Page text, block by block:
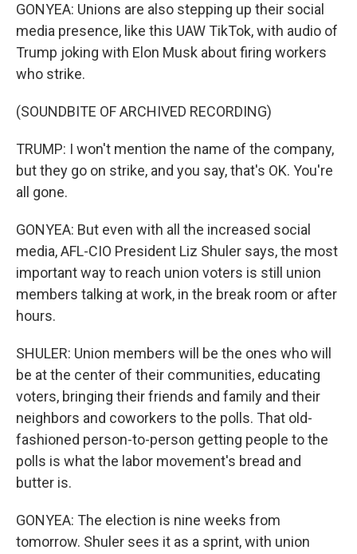
GONYEA: Unions are also stepping up their social
media presence, like this UAW TikTok, with audio of
Trump joking with Elon Musk about firing workers
who strike.
(SOUNDBITE OF ARCHIVED RECORDING)
TRUMP: I won't mention the name of the company,
but they go on strike, and you say, that's OK. You're
all gone.
GONYEA: But even with all the increased social
media, AFL-CIO President Liz Shuler says, the most
important way to reach union voters is still union
members talking at work, in the break room or after
hours.
SHULER: Union members will be the ones who will
be at the center of their communities, educating
voters, bringing their friends and family and their
neighbors and coworkers to the polls. That old-
fashioned person-to-person getting people to the
polls is what the labor movement's bread and
butter is.
GONYEA: The election is nine weeks from
tomorrow. Shuler sees it as a sprint, with union